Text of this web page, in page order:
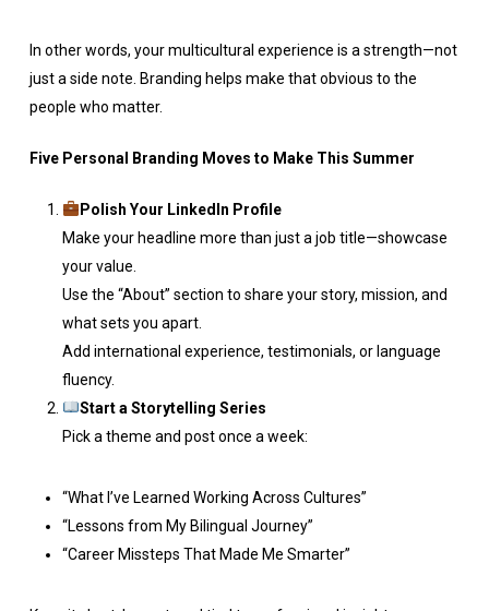
In other words, your multicultural experience is a strength—not
just a side note. Branding helps make that obvious to the
people who matter.
Five Personal Branding Moves to Make This Summer
Polish Your LinkedIn Profile
Make your headline more than just a job title—showcase
your value.
Use the “About” section to share your story, mission, and
what sets you apart.
Add international experience, testimonials, or language
fluency.
Start a Storytelling Series
Pick a theme and post once a week:
“What I’ve Learned Working Across Cultures”
“Lessons from My Bilingual Journey”
“Career Missteps That Made Me Smarter”